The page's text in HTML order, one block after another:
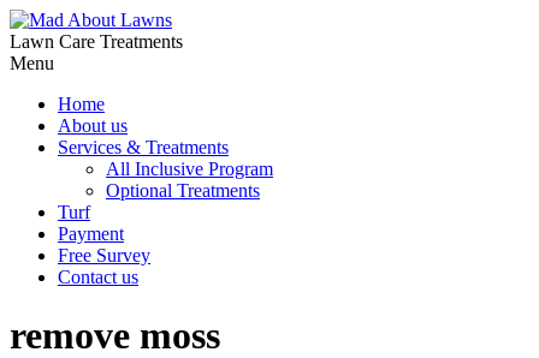
Lawn Care Treatments
Menu
Home
About us
Services & Treatments
All Inclusive Program
Optional Treatments
Turf
Payment
Free Survey
Contact us
remove moss